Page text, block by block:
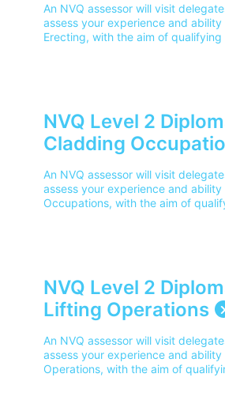
An NVQ assessor will visit
assess your experience and ability
Erecting, with the aim of qualifying
NVQ Level 2
Cladding
An NVQ assessor will visit
assess your experience and ability
Occupations, with the aim of
NVQ Level 2
Lifting Operations
An NVQ assessor will visit
assess your experience and ability
Operations, with the aim of